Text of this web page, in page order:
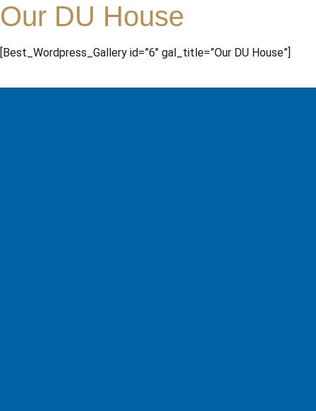
Our DU House
[Best_Wordpress_Gallery id=”6″ gal_title=”Our DU House”]